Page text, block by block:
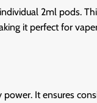
2ml pods.
it perfect for
It ensures